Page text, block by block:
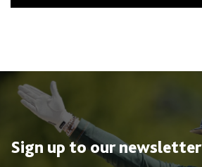
Sign up to our newsletter